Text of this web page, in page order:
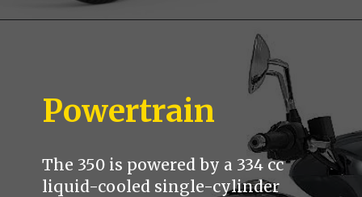
Powertrain
The 350 is powered by a 334 cc
liquid-cooled single-cylinder